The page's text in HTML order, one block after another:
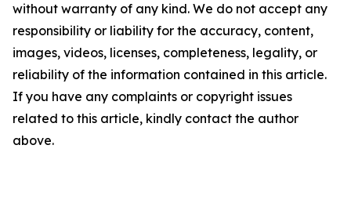
without warranty of any kind. We do not accept any
responsibility or liability for the accuracy, content,
images, videos, licenses, completeness, legality, or
reliability of the information contained in this article.
If you have any complaints or copyright issues
related to this article, kindly contact the author
above.